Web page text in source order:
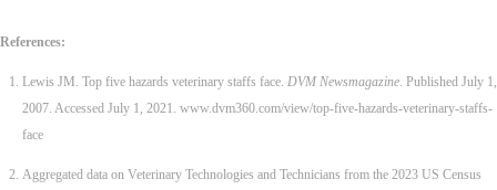
References:
Lewis JM. Top five hazards veterinary staffs face. DVM Newsmagazine. Published July 1,
2007. Accessed July 1, 2021. www.dvm360.com/view/top-five-hazards-veterinary-staffs-
face
Aggregated data on Veterinary Technologies and Technicians from the 2023 US Census